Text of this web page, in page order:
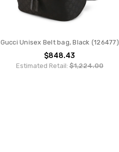
Gucci Unisex Belt bag, Black (126477)
$848.43
Estimated Retail:$1,224.00